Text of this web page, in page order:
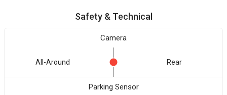
Safety & Technical
Camera
All-Around Rear
Parking Sensor